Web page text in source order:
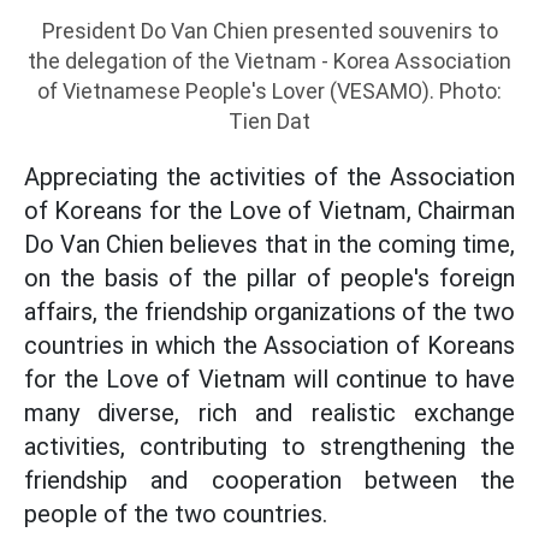
President Do Van Chien presented souvenirs to
the delegation of the Vietnam - Korea Association
of Vietnamese People's Lover (VESAMO). Photo:
Tien Dat
Appreciating the activities of the Association
of Koreans for the Love of Vietnam, Chairman
Do Van Chien believes that in the coming time,
on the basis of the pillar of people's foreign
affairs, the friendship organizations of the two
countries in which the Association of Koreans
for the Love of Vietnam will continue to have
many diverse, rich and realistic exchange
activities, contributing to strengthening the
friendship and cooperation between the
people of the two countries.